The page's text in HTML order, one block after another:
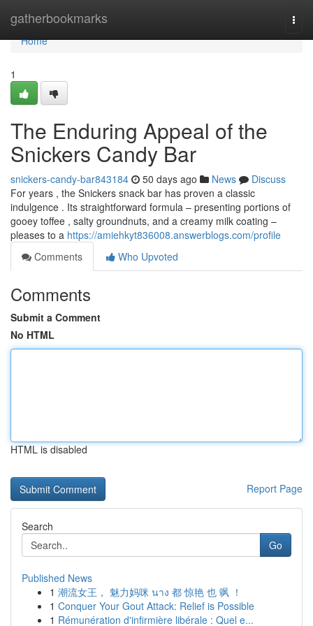
gatherbookmarks
Home
Home
1
The Enduring Appeal of the
Snickers Candy Bar
snickers-candy-bar843184 50 days ago News
Discuss
For years , the Snickers snack bar has proven a classic
indulgence . Its straightforward formula – presenting portions of
gooey toffee , salty groundnuts, and a creamy milk coating –
pleases to a https://amiehkyt836008.answerblogs.com/profile
Comments
Who Upvoted
Comments
Submit a Comment
No HTML
HTML is disabled
Report Page
Search
Go
Published News
1 潮流女王， 魅力妈咪 นาง 都 惊艳 也 飒 ！
1 Conquer Your Gout Attack: Relief is Possible
1 Rémunération d'infirmière libérale : Quel e...